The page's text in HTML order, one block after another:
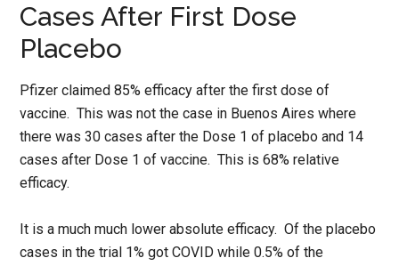
Cases After First Dose
Placebo
Pfizer claimed 85% efficacy after the first dose of
vaccine. This was not the case in Buenos Aires where
there was 30 cases after the Dose 1 of placebo and 14
cases after Dose 1 of vaccine. This is 68% relative
efficacy.
It is a much much lower absolute efficacy. Of the placebo
cases in the trial 1% got COVID while 0.5% of the